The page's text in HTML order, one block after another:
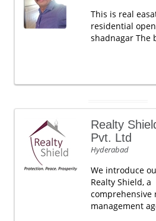
This is real
residential
shadnagar The
Realty
Pvt. Ltd
Hyderabad
We introduce
Realty Shield, a
comprehensive
management